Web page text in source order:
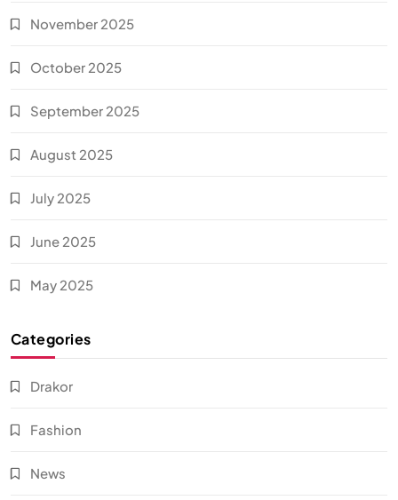
November 2025
October 2025
September 2025
August 2025
July 2025
June 2025
May 2025
Categories
Drakor
Fashion
News